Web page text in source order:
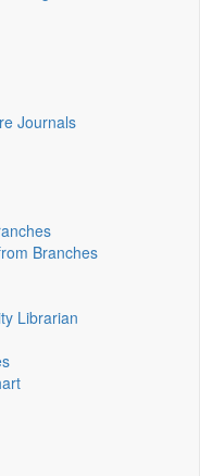
Journals
Branches
Librarian